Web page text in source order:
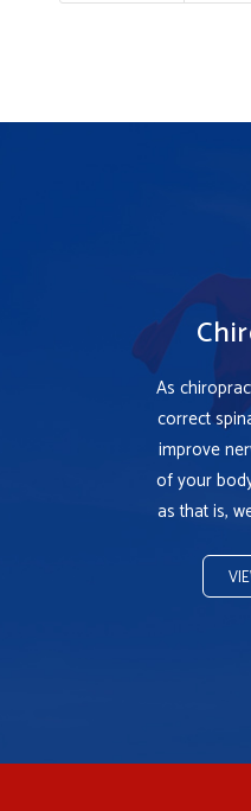
As
correct
improve
of your
as that is,